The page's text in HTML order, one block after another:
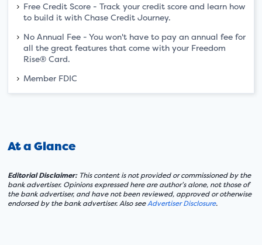
Free Credit Score - Track your credit score and learn how
to build it with Chase Credit Journey.
No Annual Fee - You won't have to pay an annual fee for
all the great features that come with your Freedom
Rise® Card.
Member FDIC
At a Glance
Editorial Disclaimer:This content is not provided or commissioned by the
bank advertiser. Opinions expressed here are author’s alone, not those of
the bank advertiser, and have not been reviewed, approved or otherwise
endorsed by the bank advertiser. Also seeAdvertiser Disclosure.